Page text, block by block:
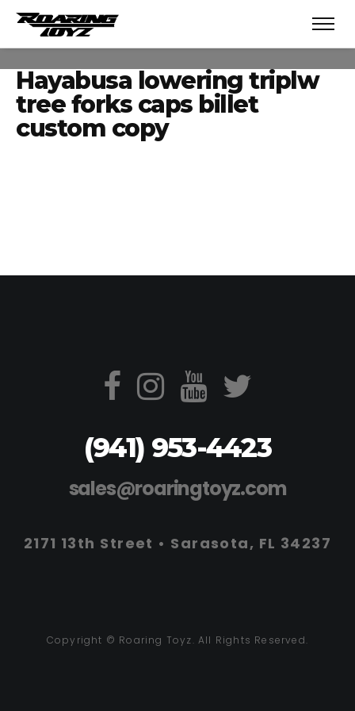
Hayabusa lowering triplw
tree forks caps billet
custom copy
(941) 953-4423
sales@roaringtoyz.com
2171 13th Street • Sarasota, FL 34237
Copyright © Roaring Toyz. All Rights Reserved.